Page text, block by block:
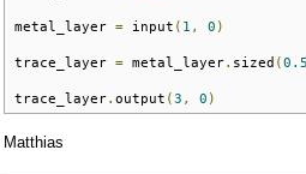
metal_layer = input ( 1 , 0 )
trace_layer = metal_layer. sized (0.5
trace_layer. output (3 , 0 )
Matthias